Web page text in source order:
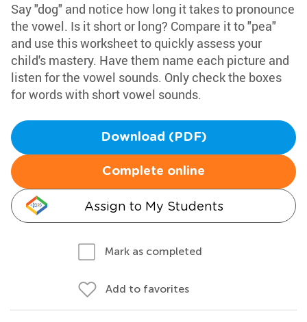
Say "dog" and notice how long it takes to pronounce
the vowel. Is it short or long? Compare it to "pea"
and use this worksheet to quickly assess your
child's mastery. Have them name each picture and
listen for the vowel sounds. Only check the boxes
for words with short vowel sounds.
Download (PDF)
Complete online
Assign to My Students
Mark as completed
Add to favorites